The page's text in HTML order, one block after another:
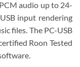
audio up to 24-
input rendering
files. The PC-USB
Roon Tested